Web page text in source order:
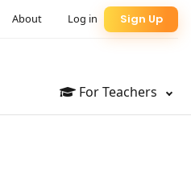
For Teachers
Sign Up
Log in
About